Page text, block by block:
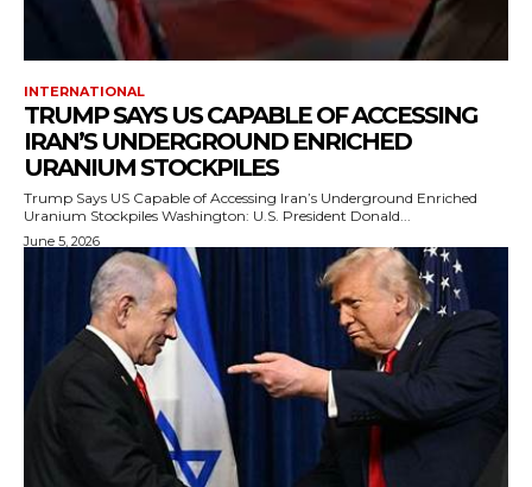
INTERNATIONAL
TRUMP SAYS US CAPABLE OF ACCESSING
IRAN’S UNDERGROUND ENRICHED
URANIUM STOCKPILES
Trump Says US Capable of Accessing Iran’s Underground Enriched
Uranium Stockpiles Washington: U.S. President Donald...
June 5, 2026